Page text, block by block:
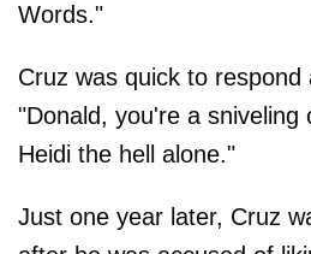
Words."
Cruz was quick to respond
"Donald, you're a sniveling
Heidi the hell alone."
Just one year later, Cruz